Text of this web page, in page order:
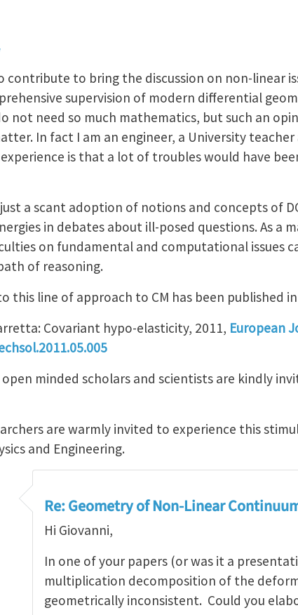
contribute to bring the discussion on non-linear
supervision of modern differential
not need so much mathematics, but such an
In fact I am an engineer, a University
is that a lot of troubles would have
a scant adoption of notions and concepts of
in debates about ill-posed questions. As a
on fundamental and computational issues
of reasoning.
this line of approach to CM has been published
Covariant hypo-elasticity, 2011, European
minded scholars and scientists are kindly
are warmly invited to experience this
and Engineering.
Re: Geometry of Non-Linear
Hi Giovanni,
In one of your papers (or was it a
multiplication decomposition of the
geometrically inconsistent. Could you